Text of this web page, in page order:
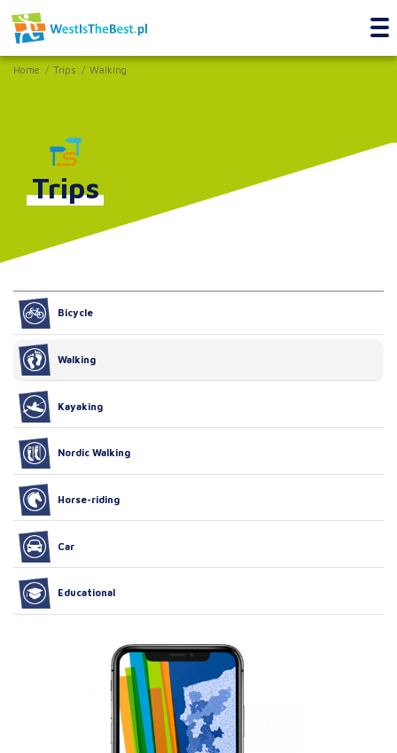
Home Trips Walking
Trips
Bicycle
Walking
Kayaking
Nordic Walking
Horse-riding
Car
Educational